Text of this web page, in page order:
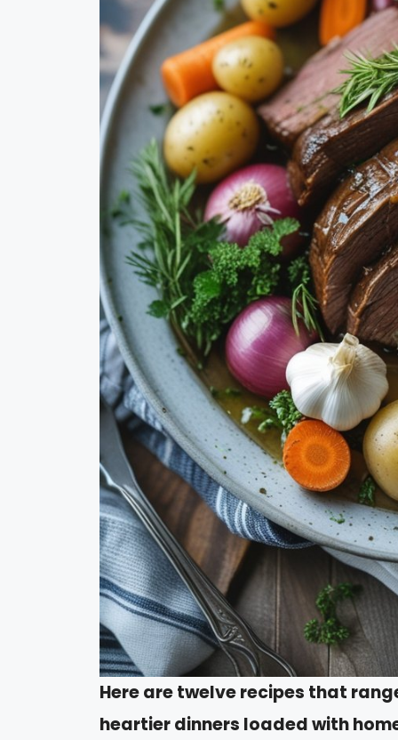
Here are twelve recipes that
heartier dinners loaded with